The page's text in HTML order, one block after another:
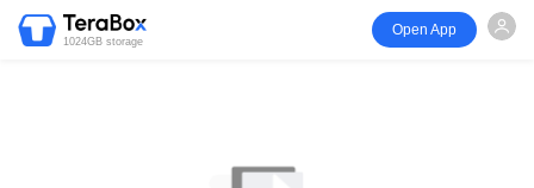
1024GB storage
Open App